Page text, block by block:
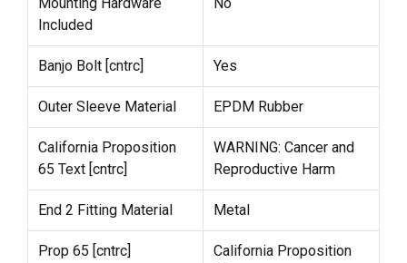
Mounting Hardware
Included
No
Banjo Bolt [cntrc] Yes
Outer Sleeve Material EPDM Rubber
California Proposition
65 Text [cntrc]
WARNING: Cancer and
Reproductive Harm
End 2 Fitting Material Metal
Prop 65 [cntrc]
California Proposition